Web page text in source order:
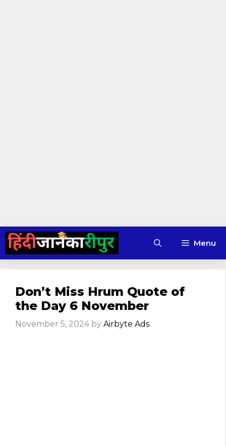
Skip
content
Menu
Don’t Miss Hrum Quote of
the Day 6 November
November 5, 2024 by Airbyte Ads